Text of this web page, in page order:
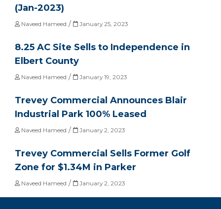
(Jan-2023)
Naveed Hameed / January 25, 2023
8.25 AC Site Sells to Independence in
Elbert County
Naveed Hameed / January 19, 2023
Trevey Commercial Announces Blair
Industrial Park 100% Leased
Naveed Hameed / January 2, 2023
Trevey Commercial Sells Former Golf
Zone for $1.34M in Parker
Naveed Hameed / January 2, 2023